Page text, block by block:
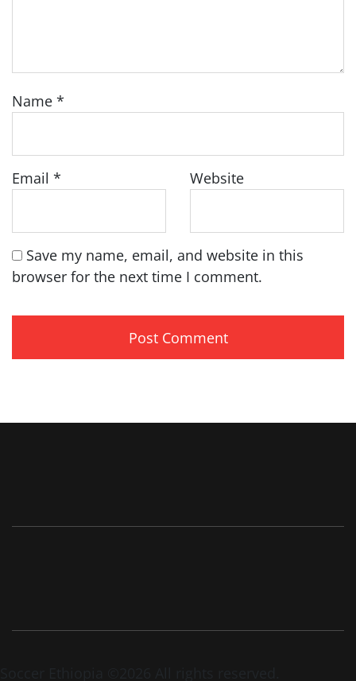
Name *
Email * Website
Save my name, email, and website in this
browser for the next time I comment.